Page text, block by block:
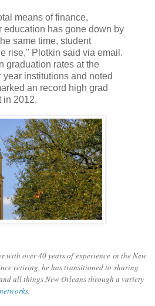
means of finance,
education has gone down by
same time, student
rise," Plotkin said via email.
graduation rates at the
year institutions and noted
an record high grad
in 2012.
with over 40 years of experience in the New
retiring, he has transitioned to sharing
all things New Orleans through a variety
.